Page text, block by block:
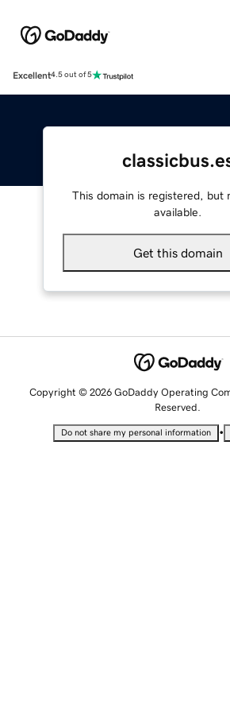
Excellent4.5 out of 5
This domain is registered, but
available.
Get this domain
Copyright © 2026 GoDaddy Operating
Reserved.
Do not share my personal information •